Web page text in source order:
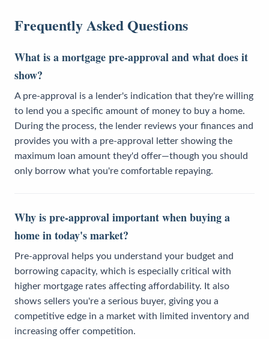
Frequently Asked Questions
What is a mortgage pre-approval and what does it
show?
A pre-approval is a lender's indication that they're willing
to lend you a specific amount of money to buy a home.
During the process, the lender reviews your finances and
provides you with a pre-approval letter showing the
maximum loan amount they'd offer—though you should
only borrow what you're comfortable repaying.
Why is pre-approval important when buying a
home in today's market?
Pre-approval helps you understand your budget and
borrowing capacity, which is especially critical with
higher mortgage rates affecting affordability. It also
shows sellers you're a serious buyer, giving you a
competitive edge in a market with limited inventory and
increasing offer competition.